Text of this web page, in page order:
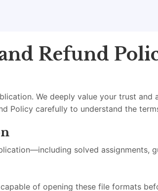
Refund
We deeply value your trust
Policy carefully to understand the
solved assignments,
of opening these file formats